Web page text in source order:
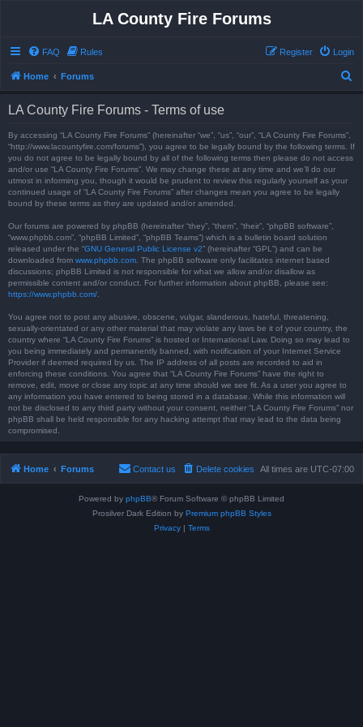
LA County Fire Forums
FAQ Rules Login
Register
Home Forums
LA County Fire Forums - Terms of use
By accessing “LA County Fire Forums” (hereinafter “we”, “us”, “our”, “LA County Fire Forums”,
“http://www.lacountyfire.com/forums”), you agree to be legally bound by the following terms. If
you do not agree to be legally bound by all of the following terms then please do not access
and/or use “LA County Fire Forums”. We may change these at any time and we’ll do our
utmost in informing you, though it would be prudent to review this regularly yourself as your
continued usage of “LA County Fire Forums” after changes mean you agree to be legally
bound by these terms as they are updated and/or amended.
Our forums are powered by phpBB (hereinafter “they”, “them”, “their”, “phpBB software”,
“www.phpbb.com”, “phpBB Limited”, “phpBB Teams”) which is a bulletin board solution
released under the “GNU General Public License v2” (hereinafter “GPL”) and can be
downloaded from www.phpbb.com . The phpBB software only facilitates internet based
discussions; phpBB Limited is not responsible for what we allow and/or disallow as
permissible content and/or conduct. For further information about phpBB, please see:
https://www.phpbb.com/
You agree not to post any abusive, obscene, vulgar, slanderous, hateful, threatening,
sexually-orientated or any other material that may violate any laws be it of your country, the
country where “LA County Fire Forums” is hosted or International Law. Doing so may lead to
you being immediately and permanently banned, with notification of your Internet Service
Provider if deemed required by us. The IP address of all posts are recorded to aid in
enforcing these conditions. You agree that “LA County Fire Forums” have the right to
remove, edit, move or close any topic at any time should we see fit. As a user you agree to
any information you have entered to being stored in a database. While this information will
not be disclosed to any third party without your consent, neither “LA County Fire Forums” nor
phpBB shall be held responsible for any hacking attempt that may lead to the data being
compromised.
Home Forums All times are UTC-07:00
Delete cookies
Contact us
Powered by phpBB® Forum Software © phpBB Limited
Prosilver Dark Edition by Premium phpBB Styles
Privacy| Terms